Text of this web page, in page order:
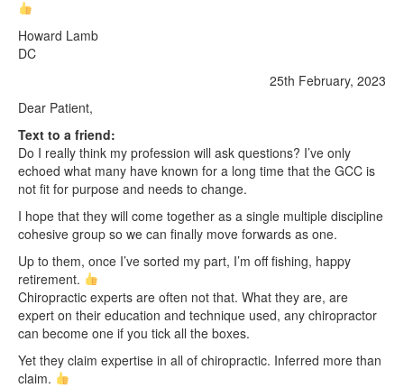
Howard Lamb
DC
25th February, 2023
Dear Patient,
Text to a friend:
Do I really think my profession will ask questions? I’ve only
echoed what many have known for a long time that the GCC is
not fit for purpose and needs to change.
I hope that they will come together as a single multiple discipline
cohesive group so we can finally move forwards as one.
Up to them, once I’ve sorted my part, I’m off fishing, happy
retirement.
Chiropractic experts are often not that. What they are, are
expert on their education and technique used, any chiropractor
can become one if you tick all the boxes.
Yet they claim expertise in all of chiropractic. Inferred more than
claim.